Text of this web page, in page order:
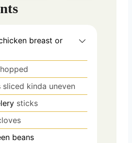
breast or
sliced kinda uneven
sticks
beans